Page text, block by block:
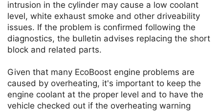
intrusion in the cylinder may cause a low coolant
level, white exhaust smoke and other driveability
issues. If the problem is confirmed following the
diagnostics, the bulletin advises replacing the short
block and related parts.
Given that many EcoBoost engine problems are
caused by overheating, it's important to keep the
engine coolant at the proper level and to have the
vehicle checked out if the overheating warning